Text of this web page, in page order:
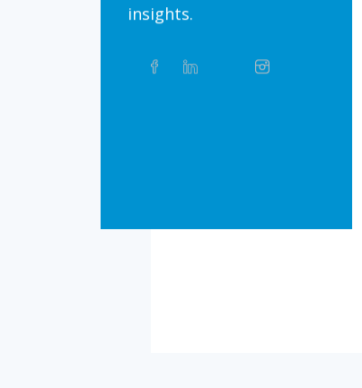
insights.
Share
this FacebookLinkedinTwitterInstagram